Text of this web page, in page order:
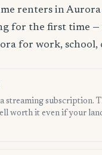
renters in Aurora
for the first time —
for work, school,
streaming subscription.
worth it even if your